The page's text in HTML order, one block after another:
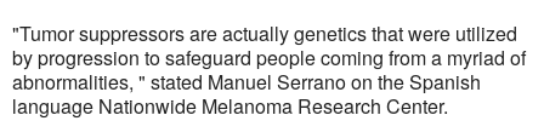
"Tumor suppressors are actually genetics that were utilized
by progression to safeguard people coming from a myriad of
abnormalities, " stated Manuel Serrano on the Spanish
language Nationwide Melanoma Research Center.